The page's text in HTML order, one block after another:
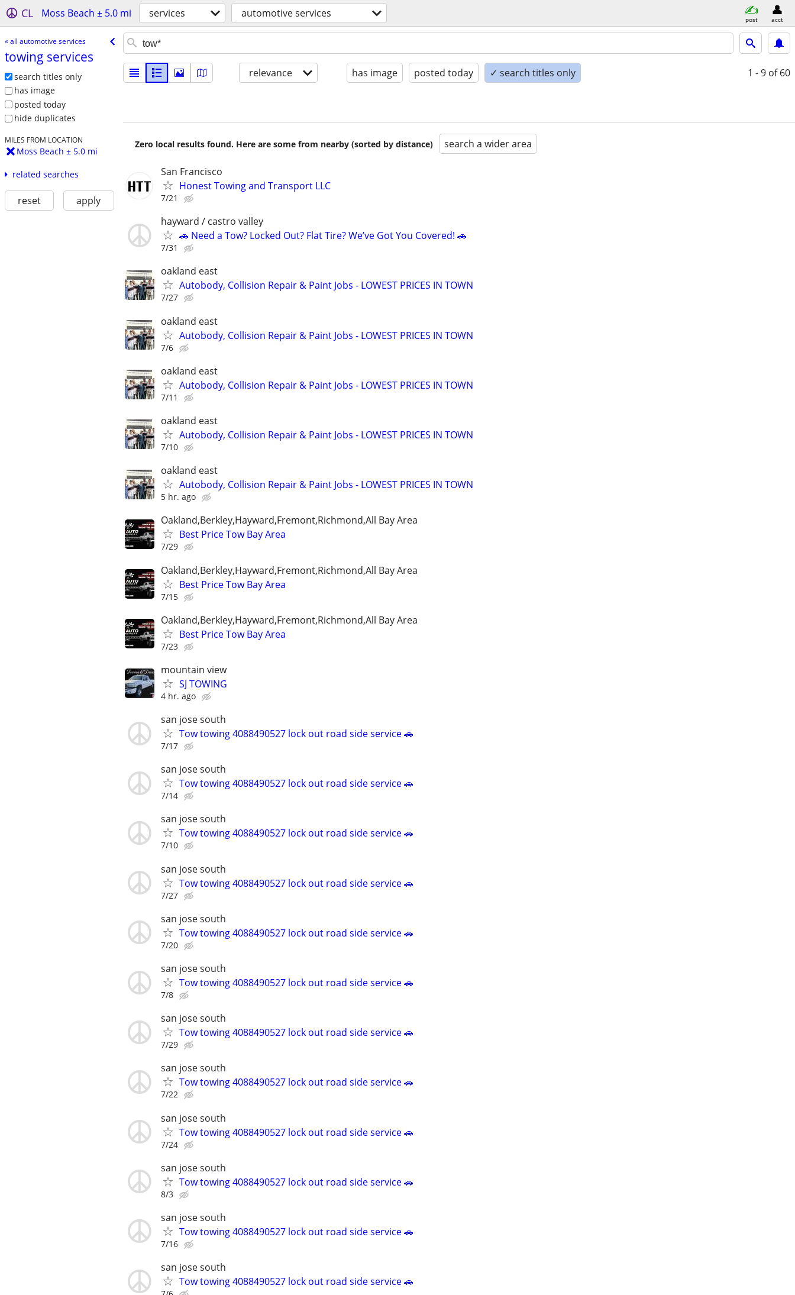
CL Moss Beach ± 5.0 mi services automotive services post acct
« all automotive services
towing services
search titles only
has image
posted today
hide duplicates
MILES FROM LOCATION
Moss Beach ± 5.0 mi
related searches
reset apply
relevance has image posted today ✓ search titles only 1 - 9 of 60
Zero local results found. Here are some from nearby (sorted by distance) search a wider area
San Francisco
Honest Towing and Transport LLC
7/21
hayward / castro valley
🚗 Need a Tow? Locked Out? Flat Tire? We’ve Got You Covered! 🚗
7/31
oakland east
Autobody, Collision Repair & Paint Jobs - LOWEST PRICES IN TOWN
7/27
oakland east
Autobody, Collision Repair & Paint Jobs - LOWEST PRICES IN TOWN
7/6
oakland east
Autobody, Collision Repair & Paint Jobs - LOWEST PRICES IN TOWN
7/11
oakland east
Autobody, Collision Repair & Paint Jobs - LOWEST PRICES IN TOWN
7/10
oakland east
Autobody, Collision Repair & Paint Jobs - LOWEST PRICES IN TOWN
5 hr. ago
Oakland,Berkley,Hayward,Fremont,Richmond,All Bay Area
Best Price Tow Bay Area
7/29
Oakland,Berkley,Hayward,Fremont,Richmond,All Bay Area
Best Price Tow Bay Area
7/15
Oakland,Berkley,Hayward,Fremont,Richmond,All Bay Area
Best Price Tow Bay Area
7/23
mountain view
SJ TOWING
4 hr. ago
san jose south
Tow towing 4088490527 lock out road side service 🚗
7/17
san jose south
Tow towing 4088490527 lock out road side service 🚗
7/14
san jose south
Tow towing 4088490527 lock out road side service 🚗
7/10
san jose south
Tow towing 4088490527 lock out road side service 🚗
7/27
san jose south
Tow towing 4088490527 lock out road side service 🚗
7/20
san jose south
Tow towing 4088490527 lock out road side service 🚗
7/8
san jose south
Tow towing 4088490527 lock out road side service 🚗
7/29
san jose south
Tow towing 4088490527 lock out road side service 🚗
7/22
san jose south
Tow towing 4088490527 lock out road side service 🚗
7/24
san jose south
Tow towing 4088490527 lock out road side service 🚗
8/3
san jose south
Tow towing 4088490527 lock out road side service 🚗
7/16
san jose south
Tow towing 4088490527 lock out road side service 🚗